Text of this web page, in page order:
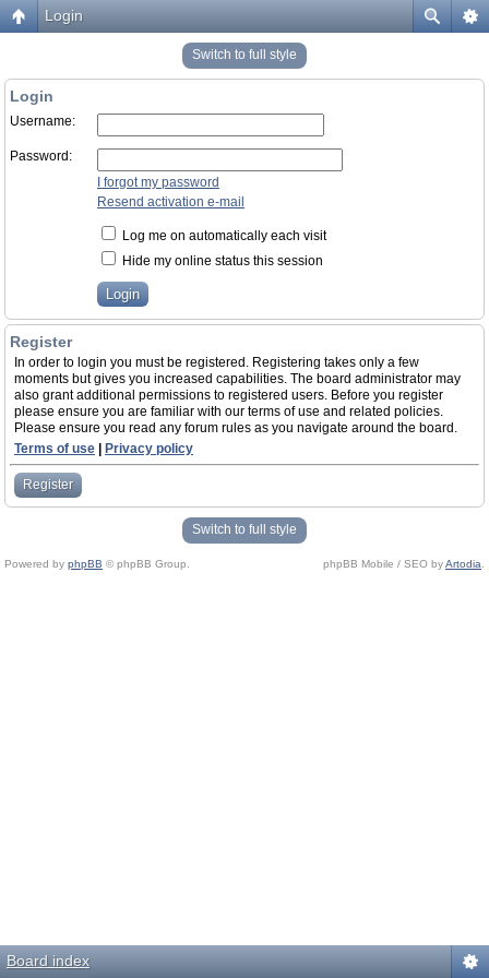
Login
Switch to full style
Login
Username:
Password:
I forgot my password
Resend activation e-mail
Log me on automatically each visit
Hide my online status this session
Register
In order to login you must be registered. Registering takes only a few
moments but gives you increased capabilities. The board administrator may
also grant additional permissions to registered users. Before you register
please ensure you are familiar with our terms of use and related policies.
Please ensure you read any forum rules as you navigate around the board.
Terms of use
Privacy policy
Register
Switch to full style
Powered by phpBB © phpBB Group. phpBB Mobile / SEO byArtodia
Board index